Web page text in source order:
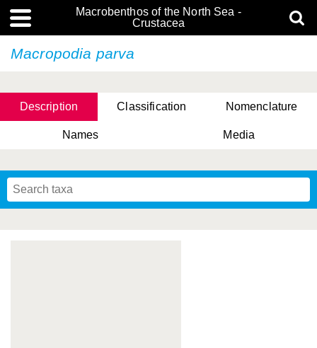
Macrobenthos of the North Sea -
Crustacea
Macropodia parva
Description Classification Nomenclature
Names Media